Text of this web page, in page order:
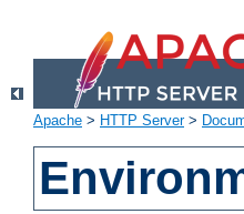
Apache > HTTP Server>